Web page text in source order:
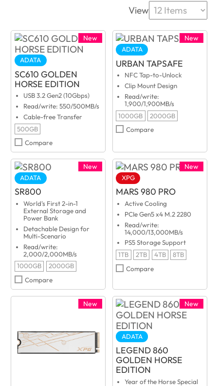
View
New
ADATA
SC610 GOLDEN
HORSE EDITION
USB 3.2 Gen2 (10Gbps)
Read/write: 550/500MB/s
Cable-free Transfer
500GB
Compare
New
ADATA
URBAN TAPSAFE
NFC Tap-to-Unlock
Clip Mount Design
Read/write:
1,900/1,900MB/s
1000GB
2000GB
Compare
New
ADATA
SR800
World's First 2-in-1
External Storage and
Power Bank
Detachable Design for
Multi-Scenario
Read/write:
2,000/2,000MB/s
1000GB
2000GB
Compare
New
XPG
MARS 980 PRO
Active Cooling
PCIe Gen5 x4 M.2 2280
Read/write:
14,000/13,000MB/s
PS5 Storage Support
1TB
2TB 4TB
8TB
Compare
New New
ADATA
LEGEND 860
GOLDEN HORSE
EDITION
Year of the Horse Special